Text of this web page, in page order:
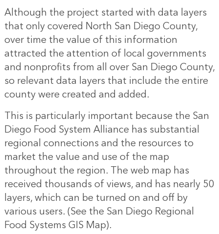
Although the project started with data layers
that only covered North San Diego County,
over time the value of this information
attracted the attention of local governments
and nonprofits from all over San Diego County,
so relevant data layers that include the entire
county were created and added.
This is particularly important because the San
Diego Food System Alliance has substantial
regional connections and the resources to
market the value and use of the map
throughout the region. The web map has
received thousands of views, and has nearly 50
layers, which can be turned on and off by
various users. (See the San Diego Regional
Food Systems GIS Map).